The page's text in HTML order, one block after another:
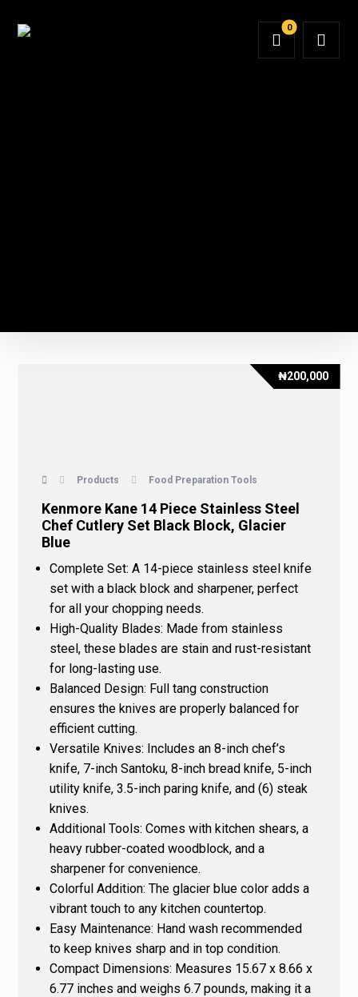
Products Food Preparation Tools
Kenmore Kane 14 Piece Stainless Steel
Chef Cutlery Set Black Block, Glacier
Blue
₦200,000
Complete Set: A 14-piece stainless steel knife
set with a black block and sharpener, perfect
for all your chopping needs.
High-Quality Blades: Made from stainless
steel, these blades are stain and rust-resistant
for long-lasting use.
Balanced Design: Full tang construction
ensures the knives are properly balanced for
efficient cutting.
Versatile Knives: Includes an 8-inch chef’s
knife, 7-inch Santoku, 8-inch bread knife, 5-inch
utility knife, 3.5-inch paring knife, and (6) steak
knives.
Additional Tools: Comes with kitchen shears, a
heavy rubber-coated woodblock, and a
sharpener for convenience.
Colorful Addition: The glacier blue color adds a
vibrant touch to any kitchen countertop.
Easy Maintenance: Hand wash recommended
to keep knives sharp and in top condition.
Compact Dimensions: Measures 15.67 x 8.66 x
6.77 inches and weighs 6.7 pounds, making it a